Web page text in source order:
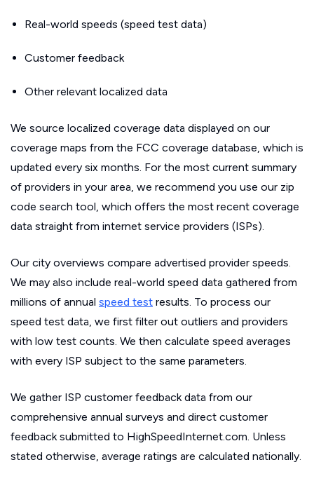
Real-world speeds (speed test data)
Customer feedback
Other relevant localized data
We source localized coverage data displayed on our
coverage maps from the FCC coverage database, which is
updated every six months. For the most current summary
of providers in your area, we recommend you use our zip
code search tool, which offers the most recent coverage
data straight from internet service providers (ISPs).
Our city overviews compare advertised provider speeds.
We may also include real-world speed data gathered from
millions of annual speed test results. To process our
speed test data, we first filter out outliers and providers
with low test counts. We then calculate speed averages
with every ISP subject to the same parameters.
We gather ISP customer feedback data from our
comprehensive annual surveys and direct customer
feedback submitted to HighSpeedInternet.com. Unless
stated otherwise, average ratings are calculated nationally.